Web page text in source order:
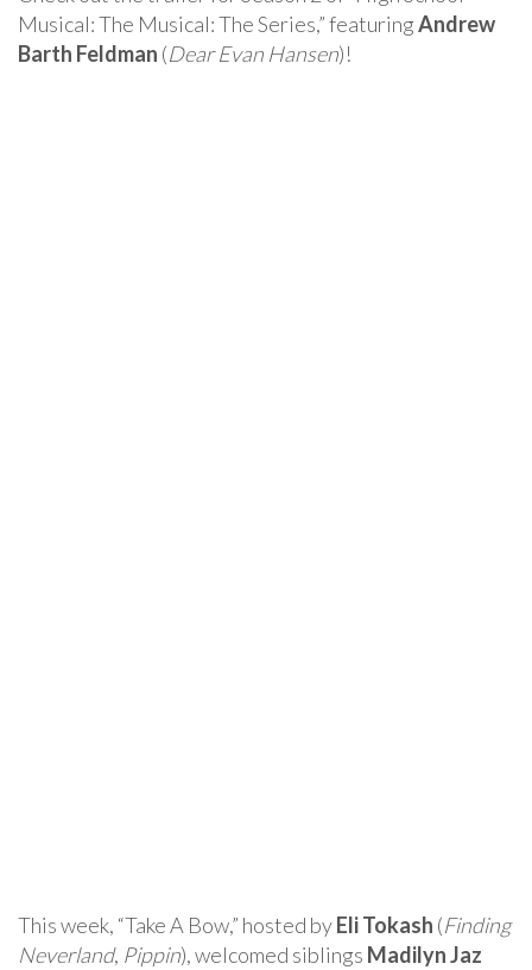
Musical: The Musical: The Series,” featuringAndrew
Barth Feldman (Dear Evan Hansen)!
This week, “Take A Bow,” hosted byEli Tokash (Finding
Neverland, Pippin), welcomed siblings Madilyn Jaz